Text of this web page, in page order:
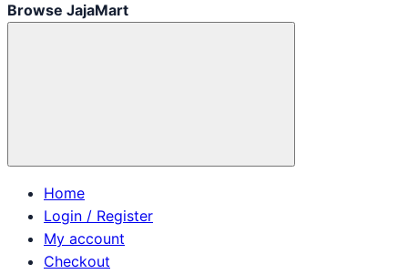
Browse JajaMart
Home
Login / Register
My account
Checkout